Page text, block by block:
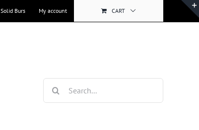
Solid Burs My account CART
for: